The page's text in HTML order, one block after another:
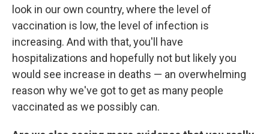
look in our own country, where the level of
vaccination is low, the level of infection is
increasing. And with that, you'll have
hospitalizations and hopefully not but likely you
would see increase in deaths — an overwhelming
reason why we've got to get as many people
vaccinated as we possibly can.